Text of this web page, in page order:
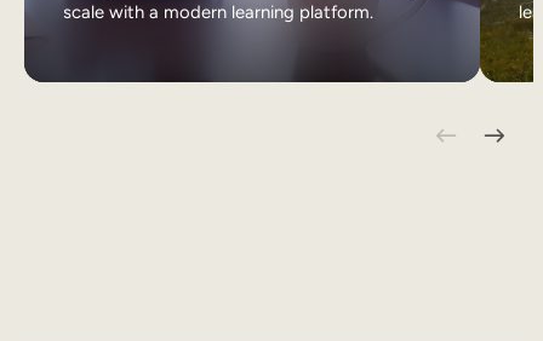
scale with a modern learning platform.